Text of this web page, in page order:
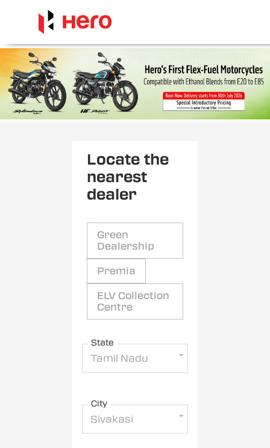
Locate the
nearest
dealer
Green
Dealership
Premia
ELV Collection
Centre
State
Tamil Nadu
City
Sivakasi